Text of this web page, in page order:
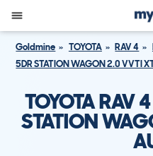
Goldmine TOYOTA RAV 4
5DR STATION WAGON 2.0 VVTI
TOYOTA
STATION